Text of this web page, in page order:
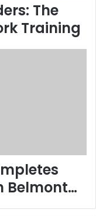
The
Training
Belmont